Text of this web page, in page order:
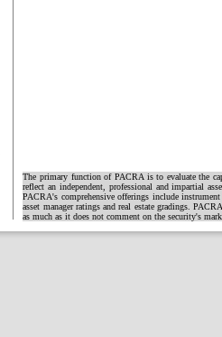
The primary function of PACRA is to evaluate the
reflect an independent, professional and impartial
PACRA's comprehensive offerings include
asset manager ratings and real estate gradings.
as much as it does not comment on the security's